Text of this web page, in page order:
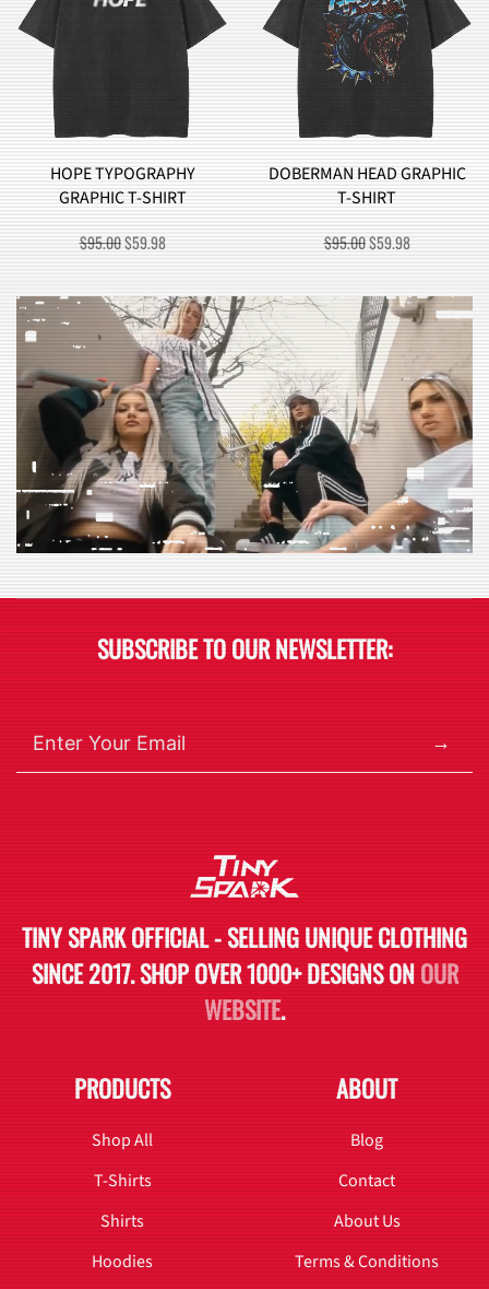
DOBERMAN HEAD GRAPHIC
T-SHIRT
$95.00ORIGINAL
$95.00.
$59.98CURRENT
$59.98.
BROCCOLI MONSTER
GRAPHIC T-SHIRT
$90.00ORIGINAL
$90.00.
$57.98
$57.98.
SUBSCRIBE TO OUR NEWSLETTER:
→
TINY SPARK OFFICIAL - SELLING UNIQUE CLOTHING
SINCE 2017. SHOP OVER 1000+ DESIGNS ONOUR
WEBSITE.
PRODUCTS
Shop All
T-Shirts
Shirts
Hoodies
ABOUT
Blog
Contact
About Us
Terms & Conditions